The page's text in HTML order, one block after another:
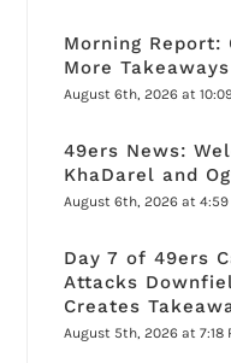
Morning Report:
More
August 6th, 2026 at
49ers News:
KhaDarel and
August 6th, 2026 at 4:59
Day 7 of 49ers
Attacks
Creates
August 5th, 2026 at 7:18